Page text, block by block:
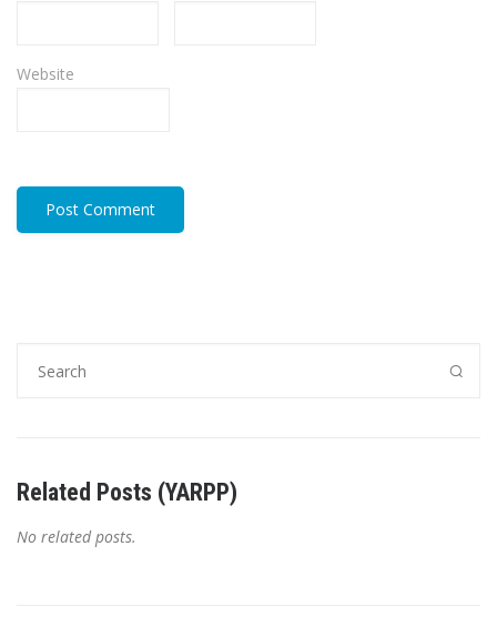
Website
Related Posts (YARPP)
No related posts.